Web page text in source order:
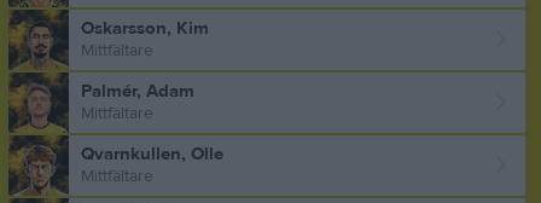
Oskarsson, Kim
Mittfältare
Palmér, Adam
Mittfältare
Qvarnkullen, Olle
Mittfältare